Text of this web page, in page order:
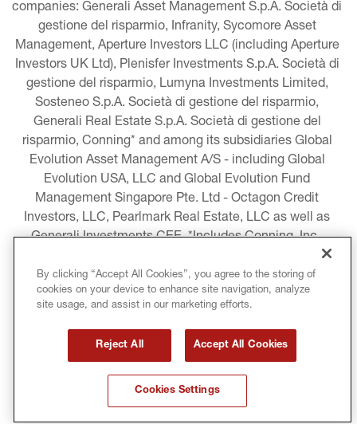
companies: Generali Asset Management S.p.A. Società di
gestione del risparmio, Infranity, Sycomore Asset
Management, Aperture Investors LLC (including Aperture
Investors UK Ltd), Plenisfer Investments S.p.A. Società di
gestione del risparmio, Lumyna Investments Limited,
Sosteneo S.p.A. Società di gestione del risparmio,
Generali Real Estate S.p.A. Società di gestione del
risparmio, Conning* and among its subsidiaries Global
Evolution Asset Management A/S - including Global
Evolution USA, LLC and Global Evolution Fund
Management Singapore Pte. Ltd - Octagon Credit
Investors, LLC, Pearlmark Real Estate, LLC as well as
Generali Investments CEE. *Includes Conning, Inc.,
Conning Asset Management Limited, Conning Asia
Pacific Limited, Conning Investment Products, Inc.,
Goodwin Capital Advisers, Inc. (collectively, “Conning”).
LEGAL INFORMATION
TERMS AND CONDITIONS COPYRIGHT
By clicking “Accept All Cookies”, you agree to the storing of
cookies on your device to enhance site navigation, analyze
site usage, and assist in our marketing efforts.
Reject All Accept All Cookies
Cookies Settings